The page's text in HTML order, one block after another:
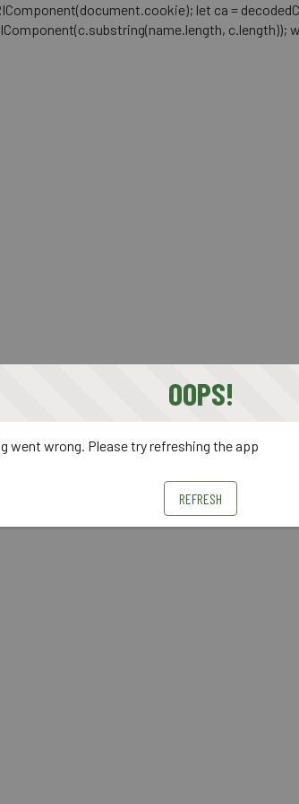
let ca =
c.length));
OOPS!
went wrong. Please try refreshing the app
REFRESH